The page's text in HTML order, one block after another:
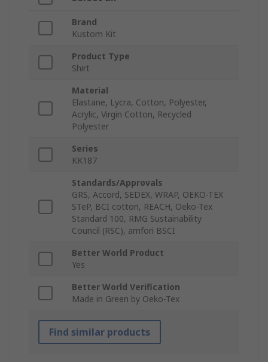
Brand
Kustom Kit
Product Type
Shirt
Material
Elastane, Lycra, Cotton, Polyester,
Acrylic, Virgin Cotton, Recycled
Polyester
Series
KK187
Standards/Approvals
GRS, Accord, SEDEX, WRAP, OEKO-TEX
STeP, BCI cotton, REACH, Oeko-Tex
Standard 100, RMG Sustainability
Council (RSC), amfori BSCI
Better World Product
Yes
Better World Verification
Made in Green by Oeko-Tex
Find similar products